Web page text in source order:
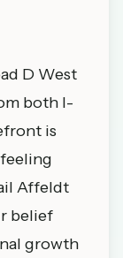
D West
both I-
is
Affeldt
belief
growth